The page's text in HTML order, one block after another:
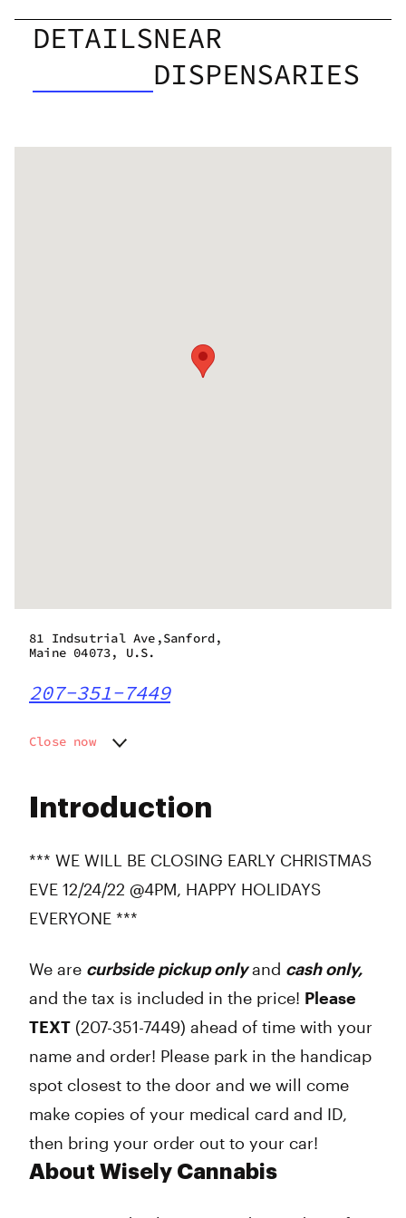
DETAILSNEAR
DISPENSARIES
Introduction
*** WE WILL BE CLOSING EARLY CHRISTMAS
EVE 12/24/22 @4PM, HAPPY HOLIDAYS
EVERYONE ***
We are curbside pickup onlyand cash only,
and the tax is included in the price! Please
TEXT (207-351-7449) ahead of time with your
name and order! Please park in the handicap
spot closest to the door and we will come
make copies of your medical card and ID,
then bring your order out to your car!
About Wisely Cannabis
81 Indsutrial Ave,Sanford,
Maine 04073, U.S.
207-351-7449
Close now
Wednesday
Friday
Saturday
Sunday
10:00 am - 6:00 pm
10:00 am - 6:00 pm
10:00 am - 6:00 pm
Closed